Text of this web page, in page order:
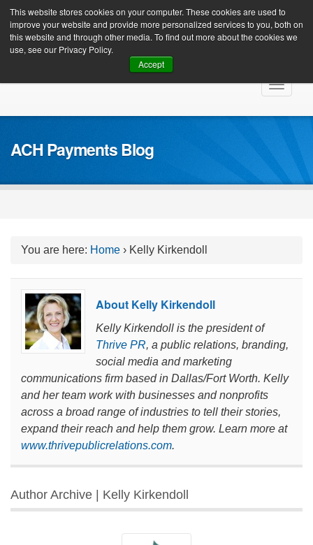
This website stores cookies on your computer. These cookies are used to
improve your website and provide more personalized services to you, both on
this website and through other media. To find out more about the cookies we
use, see our Privacy Policy.
Accept
Client Login
Toggle
ACH Payments Blog
You are here: Home › Kelly Kirkendoll
About Kelly Kirkendoll
Kelly Kirkendoll is the president of
Thrive PR, a public relations, branding,
social media and marketing
communications firm based in Dallas/Fort Worth. Kelly
and her team work with businesses and nonprofits
across a broad range of industries to tell their stories,
expand their reach and help them grow. Learn more at
www.thrivepublicrelations.com.
Author Archive | Kelly Kirkendoll